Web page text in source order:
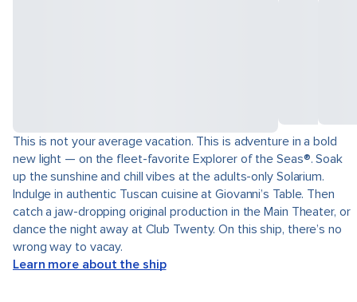
This is not your average vacation. This is adventure in a bold
new light — on the fleet-favorite Explorer of the Seas®. Soak
up the sunshine and chill vibes at the adults-only Solarium.
Indulge in authentic Tuscan cuisine at Giovanni’s Table. Then
catch a jaw-dropping original production in the Main Theater, or
dance the night away at Club Twenty. On this ship, there’s no
wrong way to vacay.
Learn more about the ship